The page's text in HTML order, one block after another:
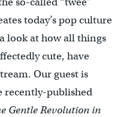
today’s pop culture
look at how all things
cute, have
Our guest is
recently-published
Gentle Revolution in